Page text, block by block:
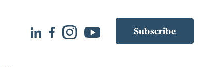
Subscribe